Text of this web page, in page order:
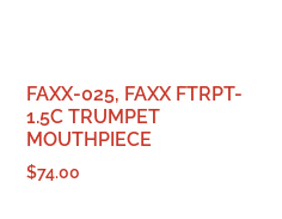
FAXX-025, FAXX FTRPT-
1.5C TRUMPET
MOUTHPIECE
$74.00